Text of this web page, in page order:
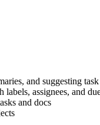
and suggesting task
assignees, and
and docs